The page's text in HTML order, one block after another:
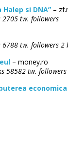
si DNA” –
2705 tw. followers
tw. followers 2
– money.ro
58582 tw. followers